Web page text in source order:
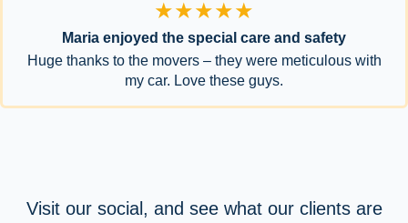
★★★★★
Maria enjoyed the special care and safety
Huge thanks to the movers – they were meticulous with
my car. Love these guys.
Visit our social, and see what our clients are